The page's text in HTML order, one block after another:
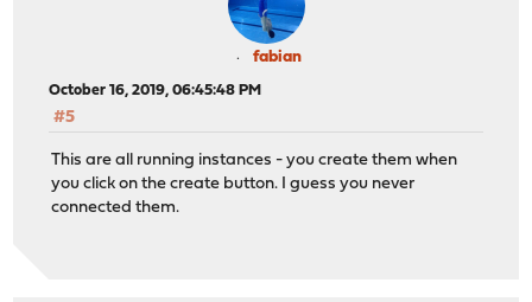
fabian
October 16, 2019, 06:45:48 PM
#5
This are all running instances - you create them when
you click on the create button. I guess you never
connected them.